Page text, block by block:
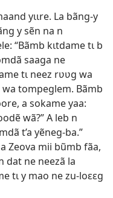
yɩɩre. La bãng-y
y sẽn na n
“Bãmb kɩtdame tɩ b
saaga ne
tɩ neez rʋʋg wa
tompeglem. Bãmb
a sokame yaa:
wã?” A leb n
t’a yẽneg-ba.”
Zeova mii bũmb fãa,
dat ne neezã la
tɩ y mao ne zu-loɛɛg